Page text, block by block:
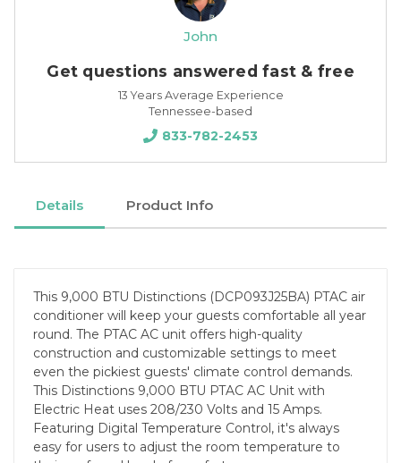
John
Get questions answered fast & free
13 Years Average Experience
Tennessee-based
833-782-2453
Details Product Info
This 9,000 BTU Distinctions (DCP093J25BA) PTAC air
conditioner will keep your guests comfortable all year
round. The PTAC AC unit offers high-quality
construction and customizable settings to meet
even the pickiest guests' climate control demands.
This Distinctions 9,000 BTU PTAC AC Unit with
Electric Heat uses 208/230 Volts and 15 Amps.
Featuring Digital Temperature Control, it's always
easy for users to adjust the room temperature to